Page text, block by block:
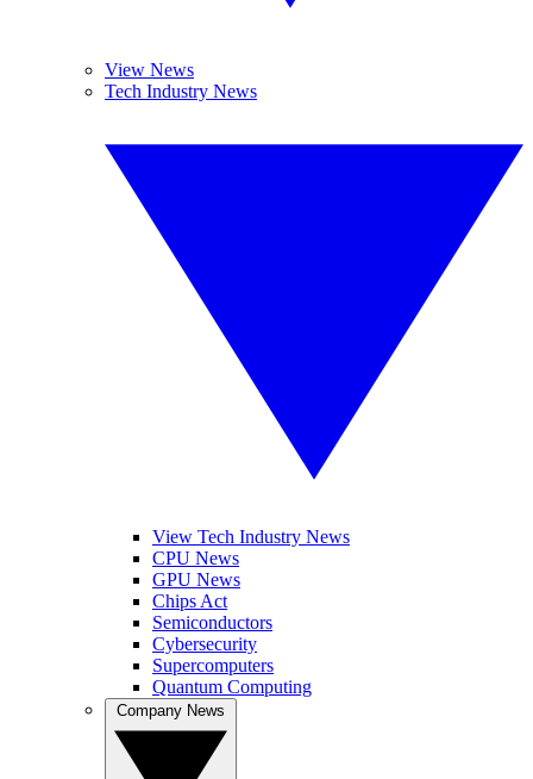
View News
Tech Industry News
View Tech Industry News
CPU News
GPU News
Chips Act
Semiconductors
Cybersecurity
Supercomputers
Quantum Computing